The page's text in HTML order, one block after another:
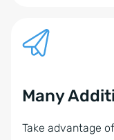
Many
Take advantage